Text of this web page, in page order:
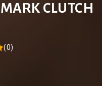
CLUTCH
(0)